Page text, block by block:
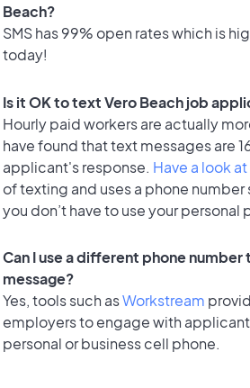
Beach?
SMS has 99% open rates which is
today!
Is it OK to text Vero Beach job
Hourly paid workers are actually
have found that text messages are
applicant's response. Have a look
of texting and uses a phone
you don’t have to use your personal
Can I use a different phone
message?
Yes, tools such asWorkstream
employers to engage with
personal or business cell phone.